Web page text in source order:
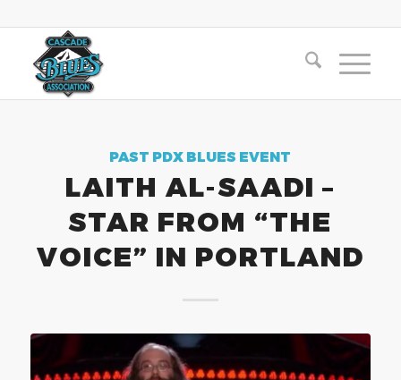
PAST PDX BLUES EVENT
LAITH AL-SAADI –
STAR FROM “THE
VOICE” IN PORTLAND